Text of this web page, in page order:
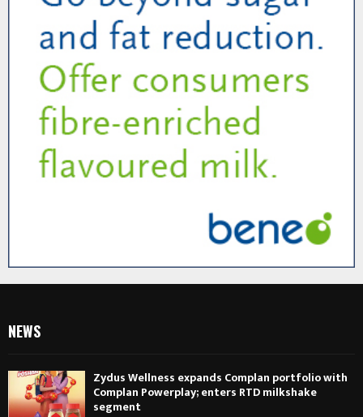
NEWS
Zydus Wellness expands Complan portfolio with
Complan Powerplay; enters RTD milkshake
segment